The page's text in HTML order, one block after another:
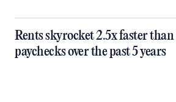
Rents skyrocket 2.5x faster than
paychecks over the past 5 years